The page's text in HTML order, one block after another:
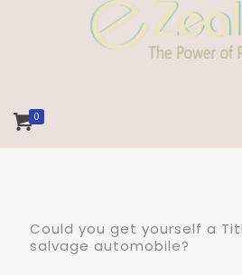
0
Could you get yourself a
salvage automobile?